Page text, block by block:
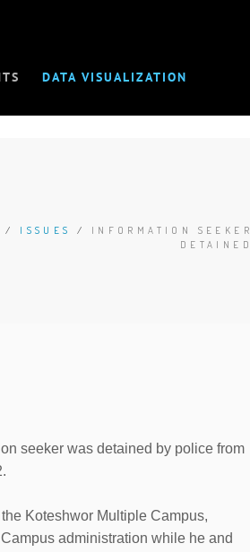
DATA VISUALIZATION
/ ISSUES / INFORMATION SEEKER
DETAINED
seeker was detained by police from
Koteshwor Multiple Campus,
administration while he and